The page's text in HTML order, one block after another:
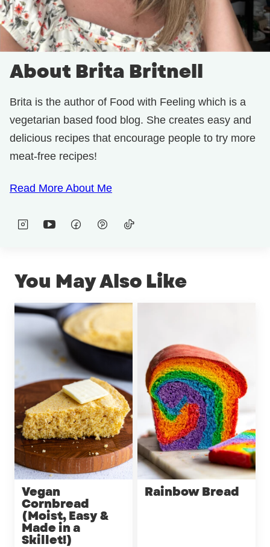
About Brita Britnell
Brita is the author of Food with Feeling which is a
vegetarian based food blog. She creates easy and
delicious recipes that encourage people to try more
meat-free recipes!
Read More About Me
You May Also Like
Vegan
Cornbread
(Moist, Easy &
Made in a
Skillet!)
Rainbow Bread